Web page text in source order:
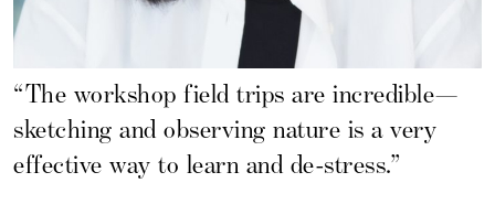
“The workshop field trips are incredible—
sketching and observing nature is a very
effective way to learn and de-stress.”